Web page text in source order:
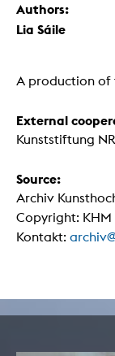
Authors:
Lia Sáile
A production of
External
Kunststiftung
Source:
Archiv
Copyright:
Kontakt: